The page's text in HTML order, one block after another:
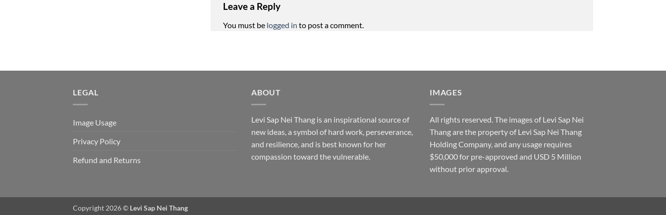
Leave a Reply
You must be logged in to post a comment.
LEGAL
Image Usage
Privacy Policy
Refund and Returns
ABOUT
Levi Sap Nei Thang is an inspirational source of
new ideas, a symbol of hard work, perseverance,
and resilience, and is best known for her
compassion toward the vulnerable.
IMAGES
All rights reserved. The images of Levi Sap Nei
Thang are the property of Levi Sap Nei Thang
Holding Company, and any usage requires
$50,000 for pre-approved and USD 5 Million
without prior approval.
Copyright 2026 © Levi Sap Nei Thang